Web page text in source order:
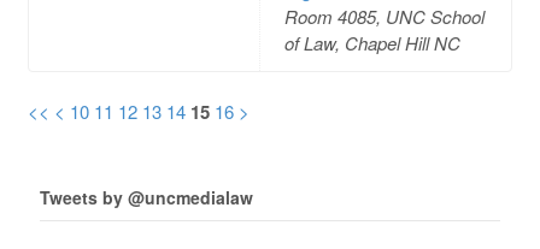
Room 4085, UNC School
of Law, Chapel Hill NC
<< < 10 11 12 13 14 15 16 >
Tweets by @uncmedialaw